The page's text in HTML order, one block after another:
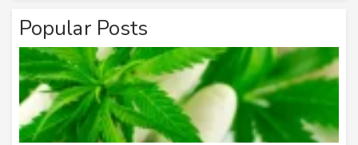
Popular Posts